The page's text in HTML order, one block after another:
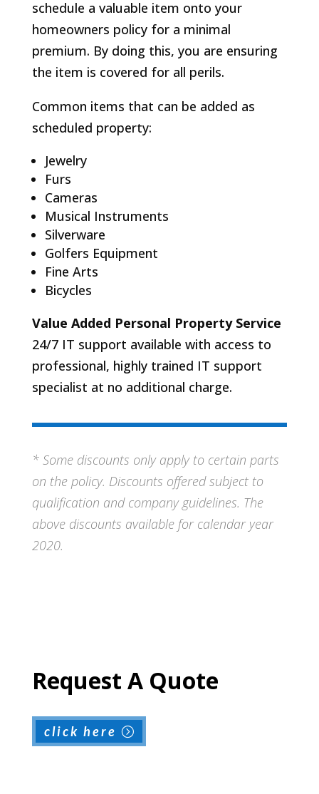
schedule a valuable item onto your
homeowners policy for a minimal
premium. By doing this, you are ensuring
the item is covered for all perils.
Common items that can be added as
scheduled property:
Jewelry
Furs
Cameras
Musical Instruments
Silverware
Golfers Equipment
Fine Arts
Bicycles
Value Added Personal Property Service
24/7 IT support available with access to
professional, highly trained IT support
specialist at no additional charge.
* Some discounts only apply to certain parts
on the policy. Discounts offered subject to
qualification and company guidelines. The
above discounts available for calendar year
2020.
Request A Quote
click here